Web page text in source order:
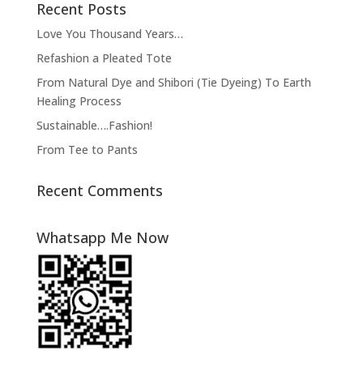
Recent Posts
Love You Thousand Years…
Refashion a Pleated Tote
From Natural Dye and Shibori (Tie Dyeing) To Earth
Healing Process
Sustainable….Fashion!
From Tee to Pants
Recent Comments
Whatsapp Me Now